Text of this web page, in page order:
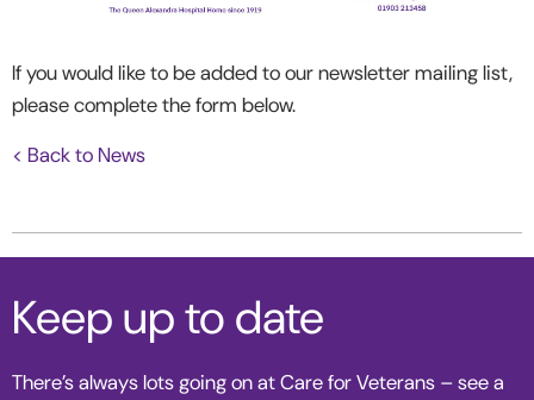
If you would like to be added to our newsletter mailing list,
please complete the form below.
< Back to News
Keep up to date
There’s always lots going on at Care for Veterans – see a